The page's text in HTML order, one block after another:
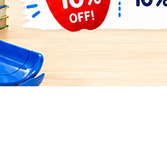
Quick View
Flower Parts & Pollinator
Model – Build, Learn & Display
Bundle
Add to Cart